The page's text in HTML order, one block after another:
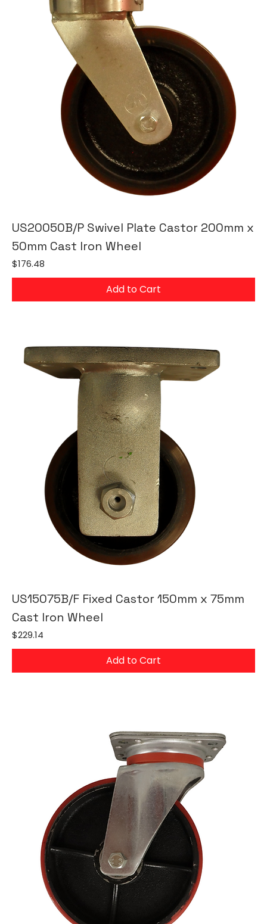
US20050B/P Swivel Plate Castor 200mm x
50mm Cast Iron Wheel
Price
$176.48
Add to Cart
US15075B/F Fixed Castor 150mm x 75mm
Cast Iron Wheel
Price
$229.14
Add to Cart